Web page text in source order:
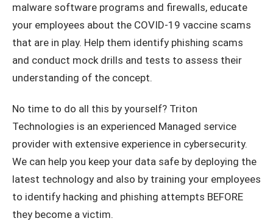
malware software programs and firewalls, educate
your employees about the COVID-19 vaccine scams
that are in play. Help them identify phishing scams
and conduct mock drills and tests to assess their
understanding of the concept.
No time to do all this by yourself? Triton
Technologies is an experienced Managed service
provider with extensive experience in cybersecurity.
We can help you keep your data safe by deploying the
latest technology and also by training your employees
to identify hacking and phishing attempts BEFORE
they become a victim.